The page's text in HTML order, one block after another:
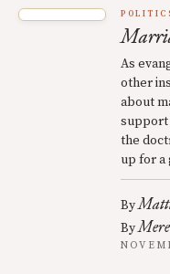
As
other
about
support
the
up for a
By
By